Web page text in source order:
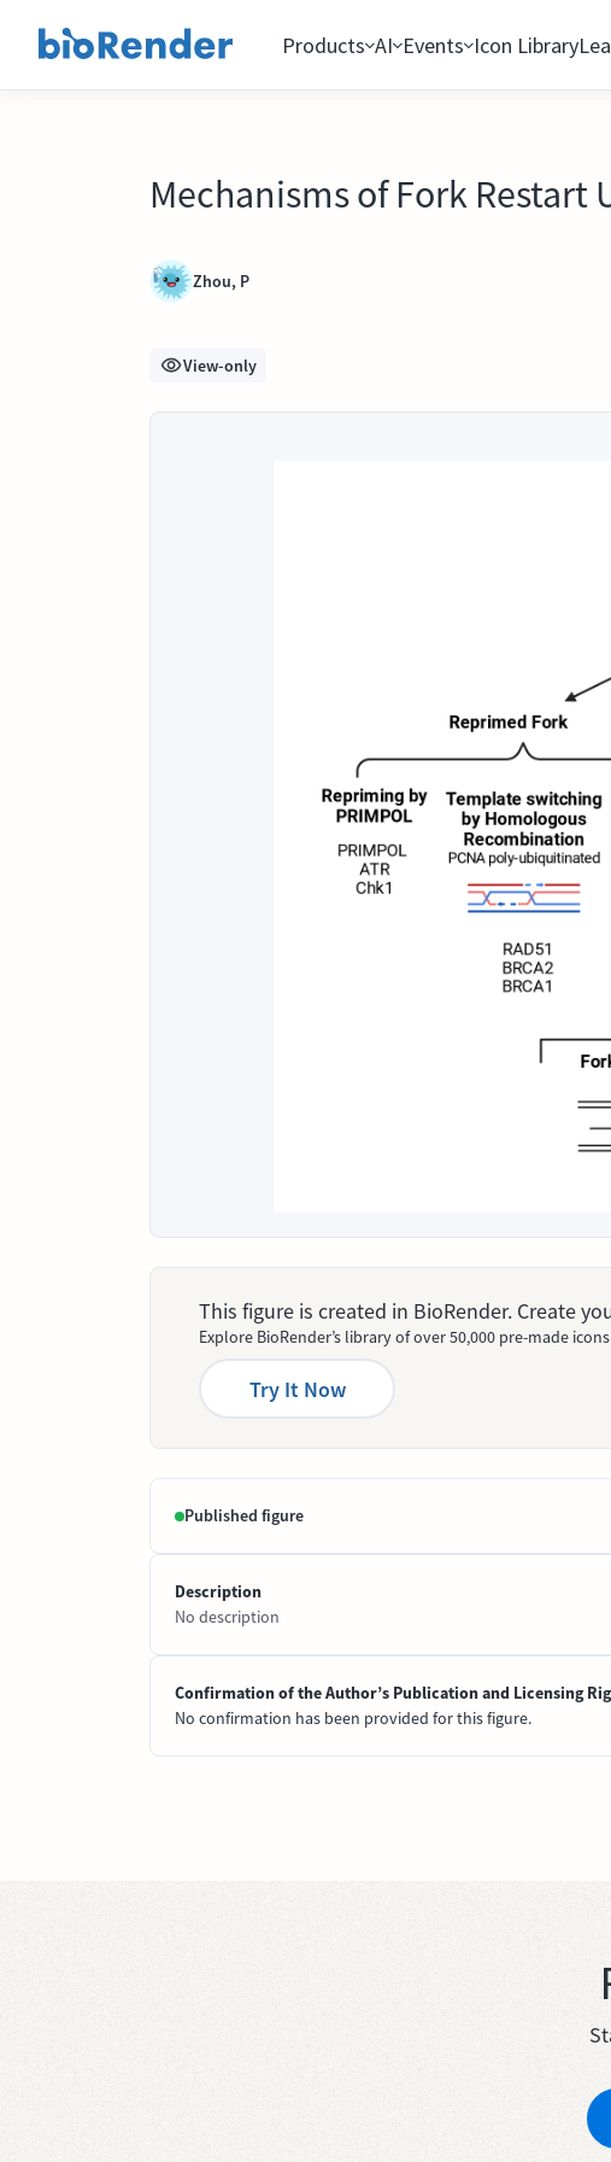
Products AI Events Icon Library
Mechanisms of Fork Restart
Zhou, P
View-only
This figure is created in BioRender. Create
Explore BioRender’s library of over 50,000 pre-made
Try It Now
Published figure
Description
No description
Confirmation of the Author’s Publication and Licensing
No confirmation has been provided for this figure.